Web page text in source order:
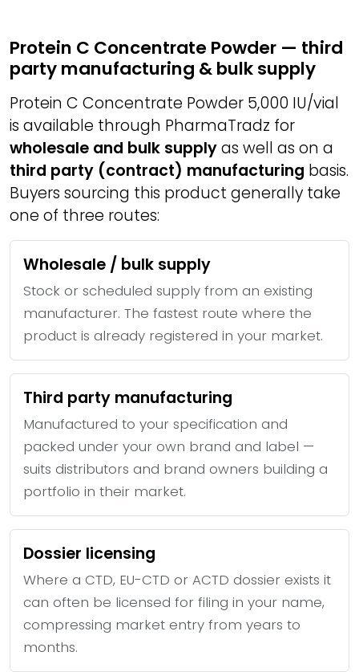
Protein C Concentrate Powder — third
party manufacturing & bulk supply
Protein C Concentrate Powder 5,000 IU/vial
is available through PharmaTradz for
wholesale and bulk supplyas well as on a
third party (contract) manufacturing basis.
Buyers sourcing this product generally take
one of three routes:
Wholesale / bulk supply
Stock or scheduled supply from an existing
manufacturer. The fastest route where the
product is already registered in your market.
Third party manufacturing
Manufactured to your specification and
packed under your own brand and label —
suits distributors and brand owners building a
portfolio in their market.
Dossier licensing
Where a CTD, EU-CTD or ACTD dossier exists it
can often be licensed for filing in your name,
compressing market entry from years to
months.